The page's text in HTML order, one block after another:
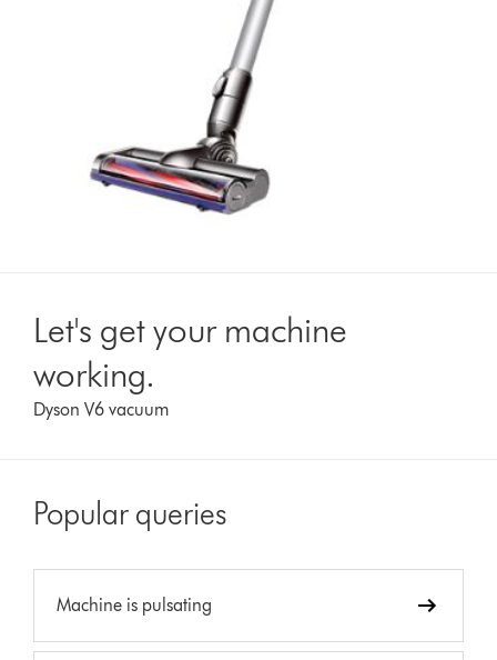
Let's get your machine
working.
Dyson V6 vacuum
Popular queries
Machine is pulsating